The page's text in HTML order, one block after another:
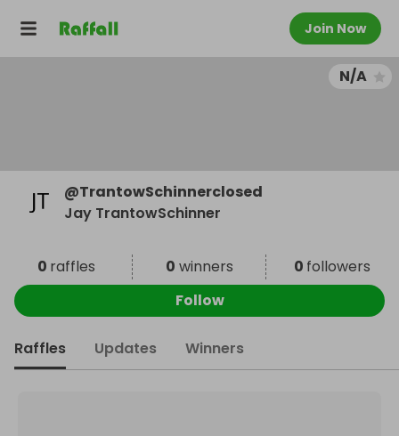
Join Now
N/A
@TrantowSchinnerclosed
Jay TrantowSchinner
0 raffles 0 winners 0 followers
Follow
Raffles Updates Winners